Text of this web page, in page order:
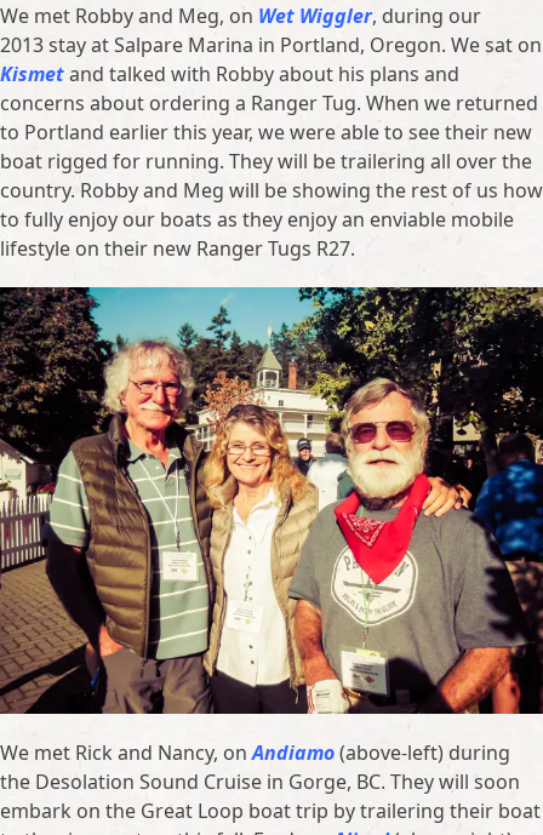
We met Robby and Meg, on Wet Wiggler, during our
2013 stay at Salpare Marina in Portland, Oregon. We sat on
Kismetand talked with Robby about his plans and
concerns about ordering a Ranger Tug. When we returned
to Portland earlier this year, we were able to see their new
boat rigged for running. They will be trailering all over the
country. Robby and Meg will be showing the rest of us how
to fully enjoy our boats as they enjoy an enviable mobile
lifestyle on their new Ranger Tugs R27.
We met Rick and Nancy, onAndiamo(above-left) during
the Desolation Sound Cruise in Gorge, BC. They will soon
embark on the Great Loop boat trip by trailering their boat